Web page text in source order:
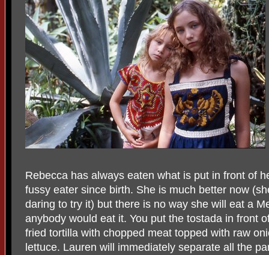
Rebecca has always eaten what is put in front of
fussy eater since birth. She is much better now
daring to try it) but there is no way she will eat a
anybody would eat it. You put the tostada in front
fried tortilla with chopped meat topped with raw
lettuce. Lauren will immediately separate all the